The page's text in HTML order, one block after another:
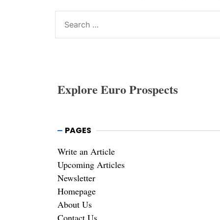
for:
Explore Euro Prospects
PAGES
Write an Article
Upcoming Articles
Newsletter
Homepage
About Us
Contact Us